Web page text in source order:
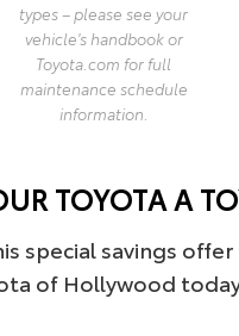
types – please see your
vehicle's handbook or
Toyota.com for full
maintenance schedule
information.
TOYOTA A
special savings
of Hollywood